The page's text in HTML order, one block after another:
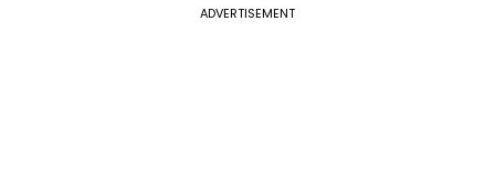
ADVERTISEMENT